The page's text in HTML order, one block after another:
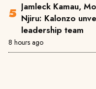
Jamleck Kamau,
Njiru: Kalonzo
leadership team
8 hours ago